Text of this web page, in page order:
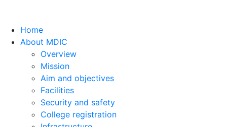
Home
About MDIC
Overview
Mission
Aim and objectives
Facilities
Security and safety